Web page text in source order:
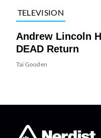
TELEVISION
Andrew Lincoln
DEAD Return
Tai Gooden